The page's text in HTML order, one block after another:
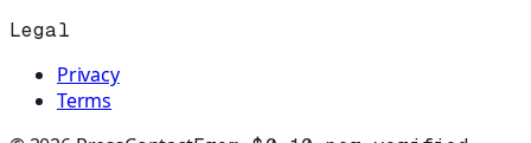
Legal
Privacy
Terms